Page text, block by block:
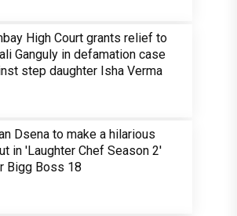
High Court grants relief to
Ganguly in defamation case
step daughter Isha Verma
Dsena to make a hilarious
in 'Laughter Chef Season 2'
Bigg Boss 18